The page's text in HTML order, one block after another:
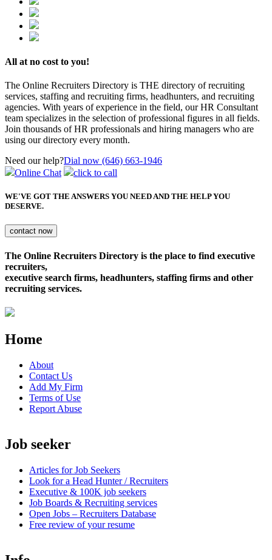
All at no cost to you!
The Online Recruiters Directory is THE directory of recruiting
services, staffing and recruiting firms, headhunters, and recruiting
agencies. With years of experience in the field, our HR Consultant
team specializes in the selection of professional figures in all fields.
Join thousands of HR professionals and hiring managers who are
using our directory every month.
Need our help?Dial now (646) 663-1946
Online Chat
click to call
WE'VE GOT THE ANSWERS YOU NEEDAND THE HELP YOU
DESERVE.
The Online Recruiters Directory is the place to find executive
recruiters,
executive search firms, headhunters, staffing firms and other
recruiting services.
Home
About
Contact Us
Add My Firm
Terms of Use
Report Abuse
Job seeker
Articles for Job Seekers
Look for a Head Hunter / Recruiters
Executive & 100K job seekers
Job Boards & Recruiting services
Open Jobs – Recruiters Database
Free review of your resume